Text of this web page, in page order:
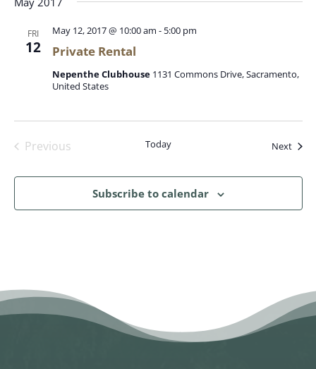
date.
FRI
12 Private Rental
May 12, 2017 @ 10:00 am - 5:00 pm
Nepenthe Clubhouse 1131 Commons Drive, Sacramento,
United States
Previous
Today Next
Subscribe to calendar